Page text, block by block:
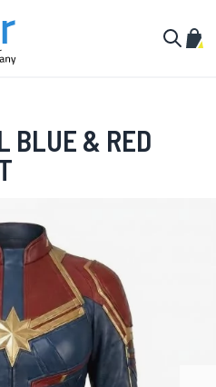
My
BLUE & RED